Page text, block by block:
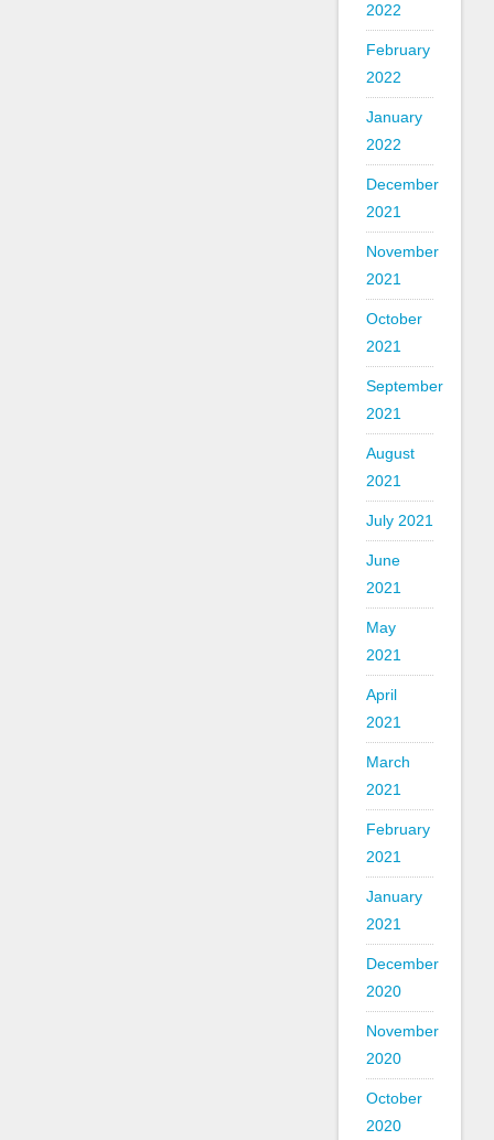
2022
February
2022
January
2022
December
2021
November
2021
October
2021
September
2021
August
2021
July 2021
June
2021
May
2021
April
2021
March
2021
February
2021
January
2021
December
2020
November
2020
October
2020